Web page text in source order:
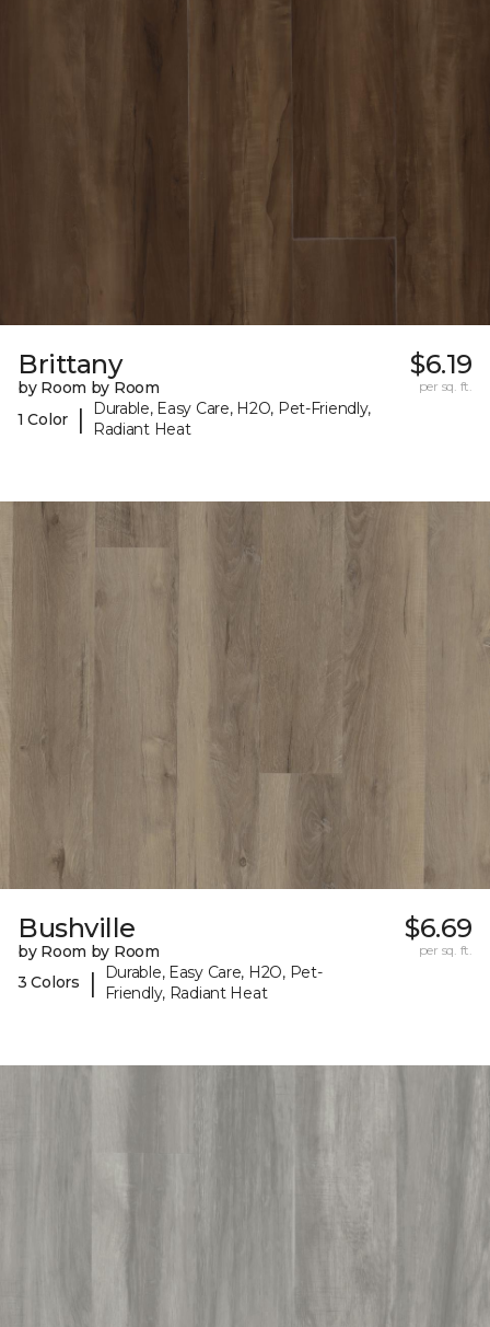
Brittany
by Room by Room
1 Color
|
Durable, Easy Care, H2O, Pet-Friendly,
Radiant Heat
$6.19
per sq. ft.
Bushville
by Room by Room
3 Colors
|
Durable, Easy Care, H2O, Pet-
Friendly, Radiant Heat
$6.69
per sq. ft.